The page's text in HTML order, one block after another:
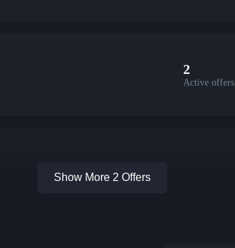
2
Active offers
Show More 2 Offers